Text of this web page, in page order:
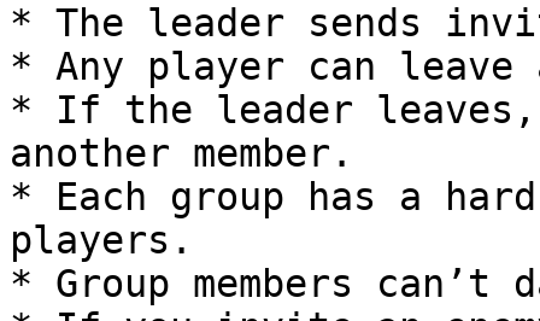
* The leader sends
* Any player can
* If the leader leaves,
another member.
* Each group has a
players.
* Group members can’t